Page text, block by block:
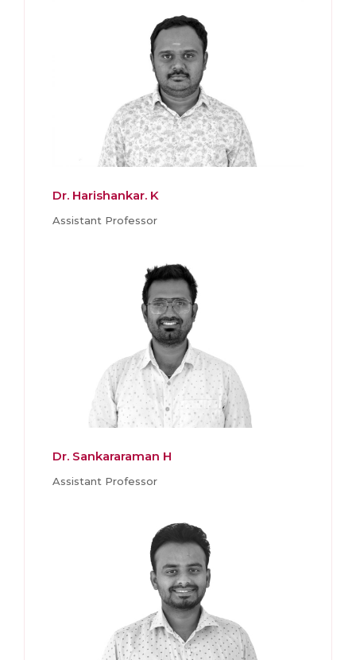
Dr. Harishankar. K
Assistant Professor
Dr. Sankararaman H
Assistant Professor